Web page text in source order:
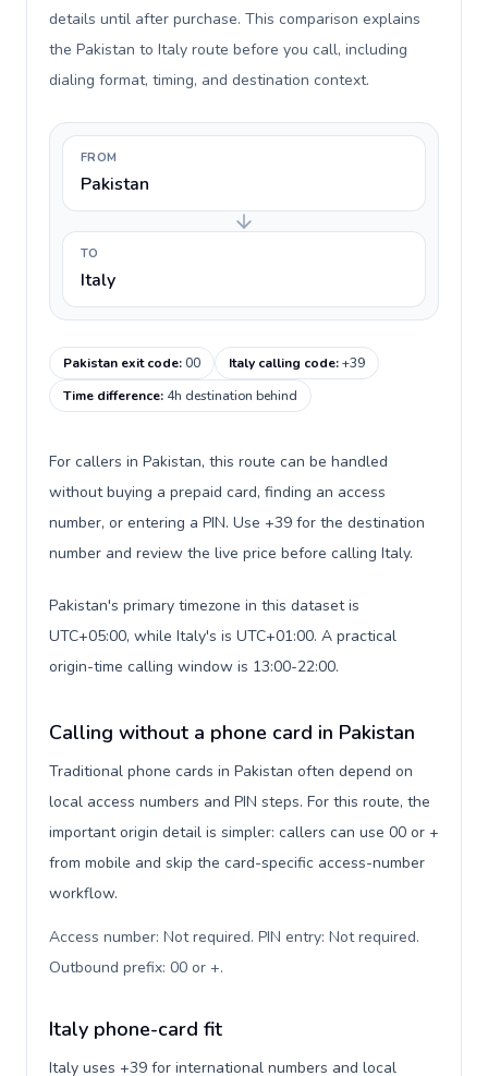
details until after purchase. This comparison explains
the Pakistan to Italy route before you call, including
dialing format, timing, and destination context.
FROM
Pakistan
TO
Italy
Pakistan exit code:00 Italy calling code:+39
Time difference: 4h destination behind
For callers in Pakistan, this route can be handled
without buying a prepaid card, finding an access
number, or entering a PIN. Use +39 for the destination
number and review the live price before calling Italy.
Pakistan's primary timezone in this dataset is
UTC+05:00, while Italy's is UTC+01:00. A practical
origin-time calling window is 13:00-22:00.
Calling without a phone card in Pakistan
Traditional phone cards in Pakistan often depend on
local access numbers and PIN steps. For this route, the
important origin detail is simpler: callers can use 00 or +
from mobile and skip the card-specific access-number
workflow.
Access number: Not required. PIN entry: Not required.
Outbound prefix: 00 or +.
Italy phone-card fit
Italy uses +39 for international numbers and local